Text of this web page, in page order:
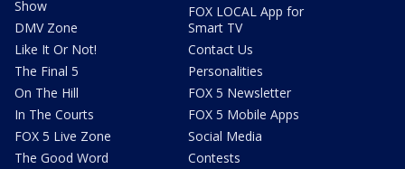
Show
DMV Zone
Like It Or Not!
The Final 5
On The Hill
In The Courts
FOX 5 Live Zone
The Good Word
FOX LOCAL App for
Smart TV
Contact Us
Personalities
FOX 5 Newsletter
FOX 5 Mobile Apps
Social Media
Contests